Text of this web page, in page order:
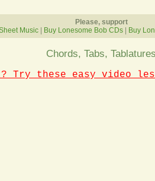
Please, support
Music
Buy Lonesome Bob CDs Buy
Chords, Tabs, Tablatures
Try these easy video